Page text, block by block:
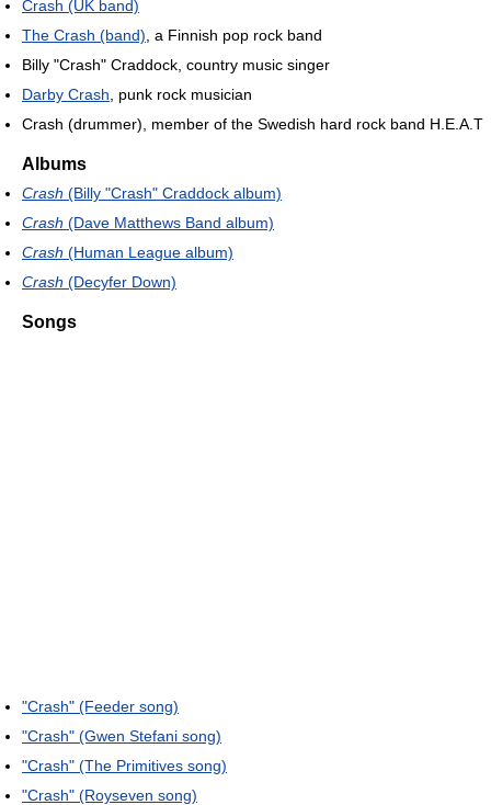
Crash (UK band)
The Crash (band) , a Finnish pop rock band
Billy "Crash" Craddock, country music singer
Darby Crash , punk rock musician
Crash (drummer), member of the Swedish hard rock band H.E.A.T
Albums
Crash (Billy "Crash" Craddock album)
Crash (Dave Matthews Band album)
Crash (Human League album)
Crash (Decyfer Down)
Songs
"Crash" (Feeder song)
"Crash" (Gwen Stefani song)
"Crash" (The Primitives song)
"Crash" (Royseven song)